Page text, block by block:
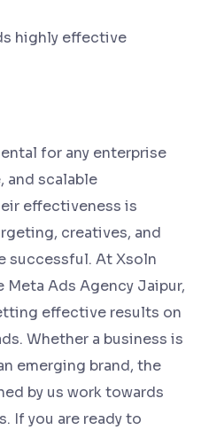
highly effective
for any enterprise
and scalable
effectiveness is
creatives, and
successful. At Xsoln
Meta Ads Agency Jaipur,
effective results on
Whether a business is
emerging brand, the
by us work towards
If you are ready to